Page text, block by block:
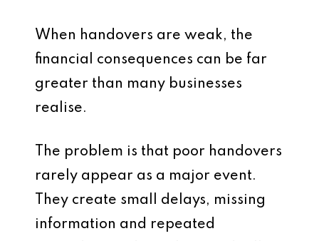
When handovers are weak, the
financial consequences can be far
greater than many businesses
realise.
The problem is that poor handovers
rarely appear as a major event.
They create small delays, missing
information and repeated